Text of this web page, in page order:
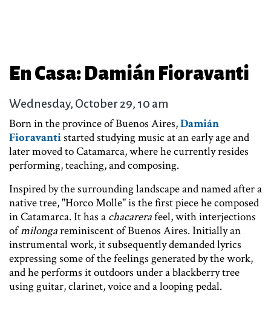
En Casa: Damián Fioravanti
Wednesday, October 29, 10 am
Born in the province of Buenos Aires,Damián
Fioravantistarted studying music at an early age and
later moved to Catamarca, where he currently resides
performing, teaching, and composing.
Inspired by the surrounding landscape and named after a
native tree, "Horco Molle" is the first piece he composed
in Catamarca. It has a chacarerafeel, with interjections
ofmilongareminiscent of Buenos Aires. Initially an
instrumental work, it subsequently demanded lyrics
expressing some of the feelings generated by the work,
and he performs it outdoors under a blackberry tree
using guitar, clarinet, voice and a looping pedal.